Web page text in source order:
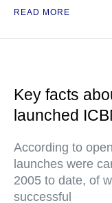
READ MORE
Key facts
launched
According to
launches were
2005 to date, of
successful